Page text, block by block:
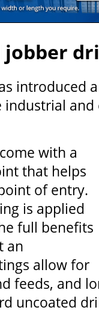
jobber
introduced
with a
that helps
of entry.
is applied
full benefits
an
allow for
feeds, and
uncoated